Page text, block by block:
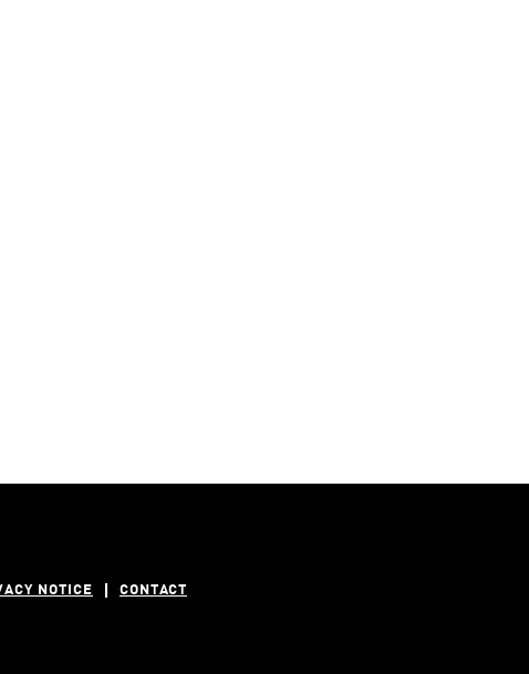
NOTICE CONTACT